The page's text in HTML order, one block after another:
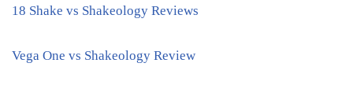
18 Shake vs Shakeology Reviews
Vega One vs Shakeology Review